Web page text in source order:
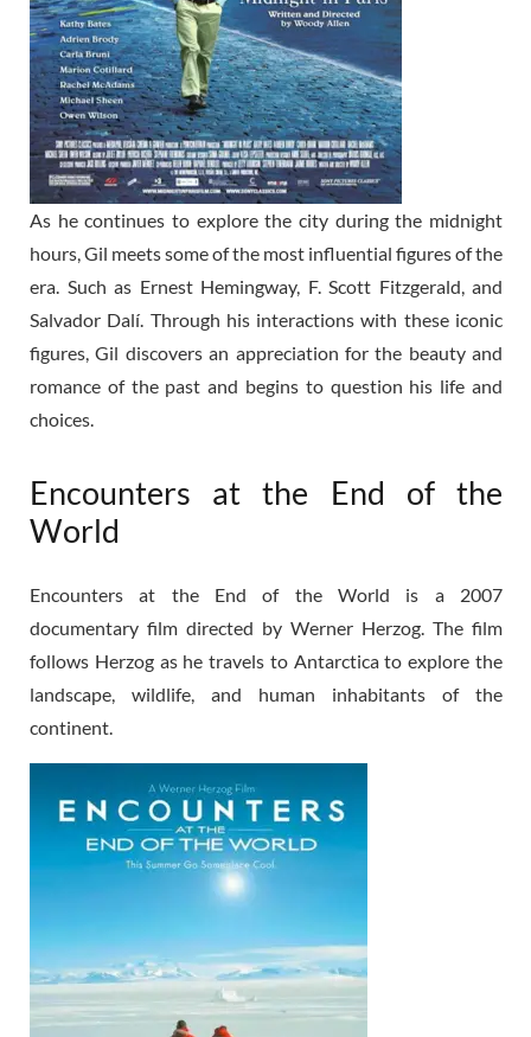
As he continues to explore the city during the midnight
hours, Gil meets some of the most influential figures of the
era. Such as Ernest Hemingway, F. Scott Fitzgerald, and
Salvador Dalí. Through his interactions with these iconic
figures, Gil discovers an appreciation for the beauty and
romance of the past and begins to question his life and
choices.
Encounters at the End of the
World
Encounters at the End of the World is a 2007
documentary film directed by Werner Herzog. The film
follows Herzog as he travels to Antarctica to explore the
landscape, wildlife, and human inhabitants of the
continent.